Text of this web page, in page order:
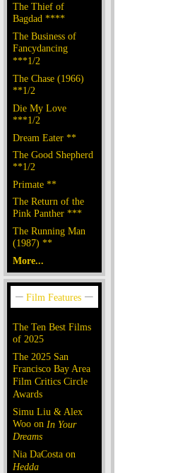
The Thief of
Bagdad ****
The Business of
Fancydancing
***1/2
The Chase (1966)
**1/2
Die My Love
***1/2
Dream Eater **
The Good Shepherd
**1/2
Primate **
The Return of the
Pink Panther ***
The Running Man
(1987) **
More...
The Ten Best Films
of 2025
The 2025 San
Francisco Bay Area
Film Critics Circle
Awards
Simu Liu & Alex
Woo on In Your
Dreams
Nia DaCosta on
Hedda